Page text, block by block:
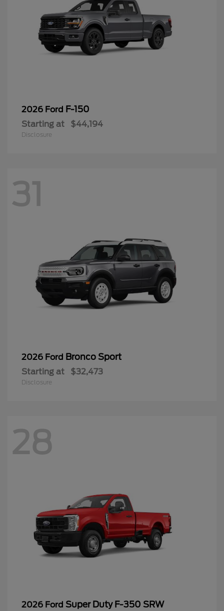
2026 Ford F-150
Starting at $44,194
Disclosure
31
2026 Ford Bronco Sport
Starting at $32,473
Disclosure
28
2026 Ford Super Duty F-350 SRW